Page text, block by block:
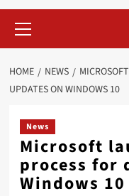
Menu
HOME NEWS
UPDATES ON WINDOWS 10
News
Microsoft
process for
Windows 10